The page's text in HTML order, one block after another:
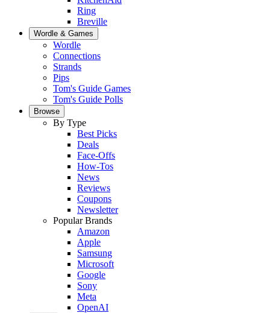
Ring
Breville
Wordle & Games
Wordle
Connections
Strands
Pips
Tom's Guide Games
Tom's Guide Polls
Browse
By Type
Best Picks
Deals
Face-Offs
How-Tos
News
Reviews
Coupons
Newsletter
Popular Brands
Amazon
Apple
Samsung
Microsoft
Google
Sony
Meta
OpenAI